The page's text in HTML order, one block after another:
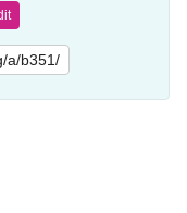
a/b351/